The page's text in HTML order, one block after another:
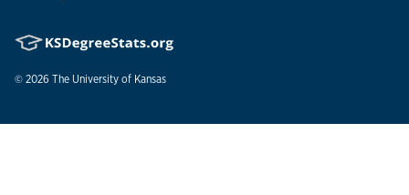
© 2026 The University of Kansas